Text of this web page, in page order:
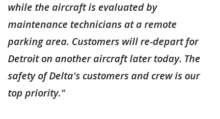
while the aircraft is evaluated by
maintenance technicians at a remote
parking area. Customers will re-depart for
Detroit on another aircraft later today. The
safety of Delta's customers and crew is our
top priority."